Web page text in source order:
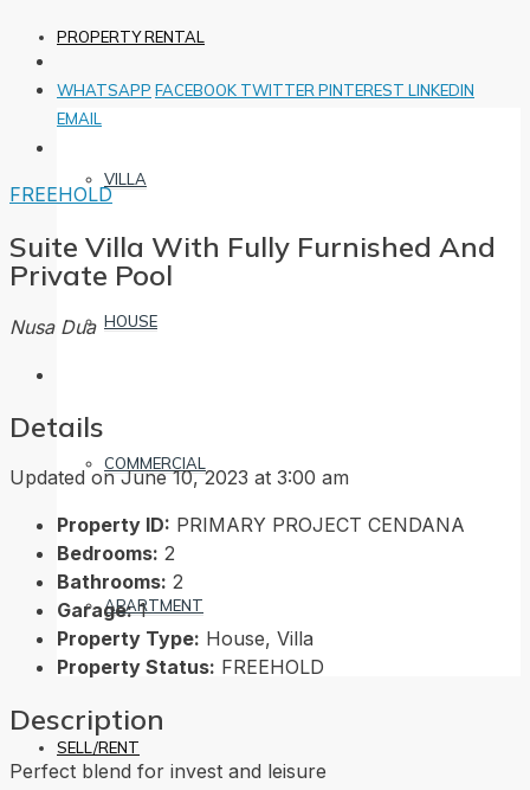
PROPERTY RENTAL
VILLA
HOUSE
COMMERCIAL
APARTMENT
SELL/RENT
WHATSAPP FACEBOOK TWITTER PINTEREST LINKEDIN
EMAIL
FREEHOLD
Suite Villa With Fully Furnished And
Private Pool
Nusa Dua
Details
Updated on June 10, 2023 at 3:00 am
Property ID: PRIMARY PROJECT CENDANA
Bedrooms: 2
Bathrooms: 2
Garage: 1
Property Type: House, Villa
Property Status: FREEHOLD
Description
Perfect blend for invest and leisure